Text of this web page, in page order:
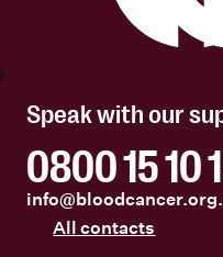
Speak with our
0800 15 10
All contacts